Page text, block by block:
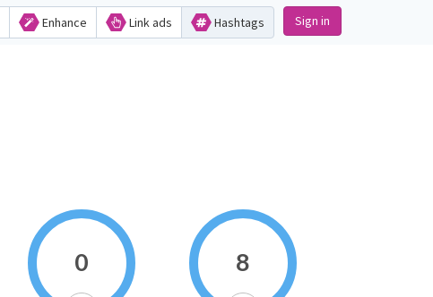
Enhance Link ads Hashtags Sign in
0 8